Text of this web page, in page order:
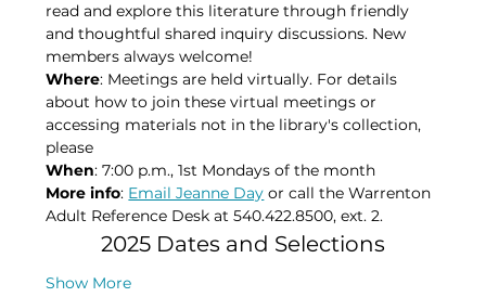
read and explore this literature through friendly
and thoughtful shared inquiry discussions. New
members always welcome!
Where: Meetings are held virtually. For details
about how to join these virtual meetings or
accessing materials not in the library's collection,
please​
When: 7:00 p.m., 1st Mondays of the month​
More info: Email Jeanne Day or call the Warrenton
Adult Reference Desk at 540.422.8500, ext. 2.
2025 Dates and Selections
Show More